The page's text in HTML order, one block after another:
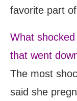
favorite part
What
that went
The most
said she